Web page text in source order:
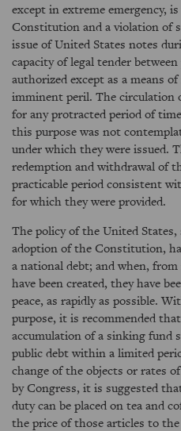
except in extreme emergency,
Constitution and a violation of
issue of United States notes
capacity of legal tender
authorized except as a means
imminent peril. The circulation
for any protracted period of
this purpose was not
under which they were issued.
redemption and withdrawal of
practicable period consistent
for which they were provided.
The policy of the United
adoption of the Constitution,
a national debt; and when,
have been created, they have
peace, as rapidly as possible.
purpose, it is recommended
accumulation of a sinking fund
public debt within a limited
change of the objects or rates
by Congress, it is suggested
duty can be placed on tea and
the price of those articles to